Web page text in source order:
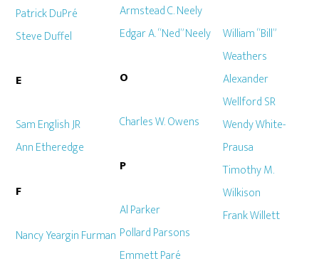
Patrick DuPré
Steve Duffel
E
Sam English JR
Ann Etheredge
F
Nancy Yeargin Furman
Armstead C. Neely
Edgar A. “Ned” Neely
O
Charles W. Owens
P
Al Parker
Pollard Parsons
Emmett Paré
William “Bill”
Weathers
Alexander
Wellford SR
Wendy White-
Prausa
Timothy M.
Wilkison
Frank Willett